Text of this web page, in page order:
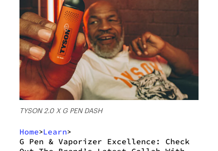
TYSON 2.0 X G PEN DASH
Home>Learn>
G Pen & Vaporizer Excellence: Check